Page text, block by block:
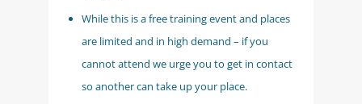
While this is a free training event and places
are limited and in high demand – if you
cannot attend we urge you to get in contact
so another can take up your place.